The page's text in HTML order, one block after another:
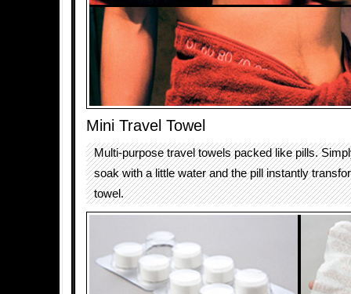
Mini Travel Towel
Multi-purpose travel towels packed like pills.
soak with a little water and the pill instantly
towel.